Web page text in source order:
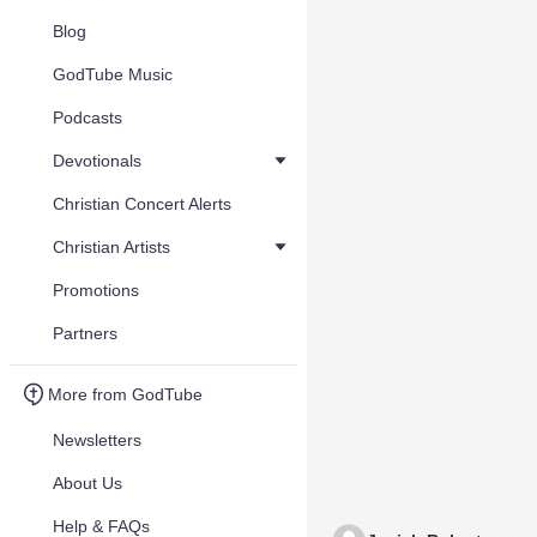
Blog
GodTube Music
Podcasts
Devotionals
Christian Concert Alerts
Christian Artists
Promotions
Partners
More from GodTube
Newsletters
About Us
Help & FAQs